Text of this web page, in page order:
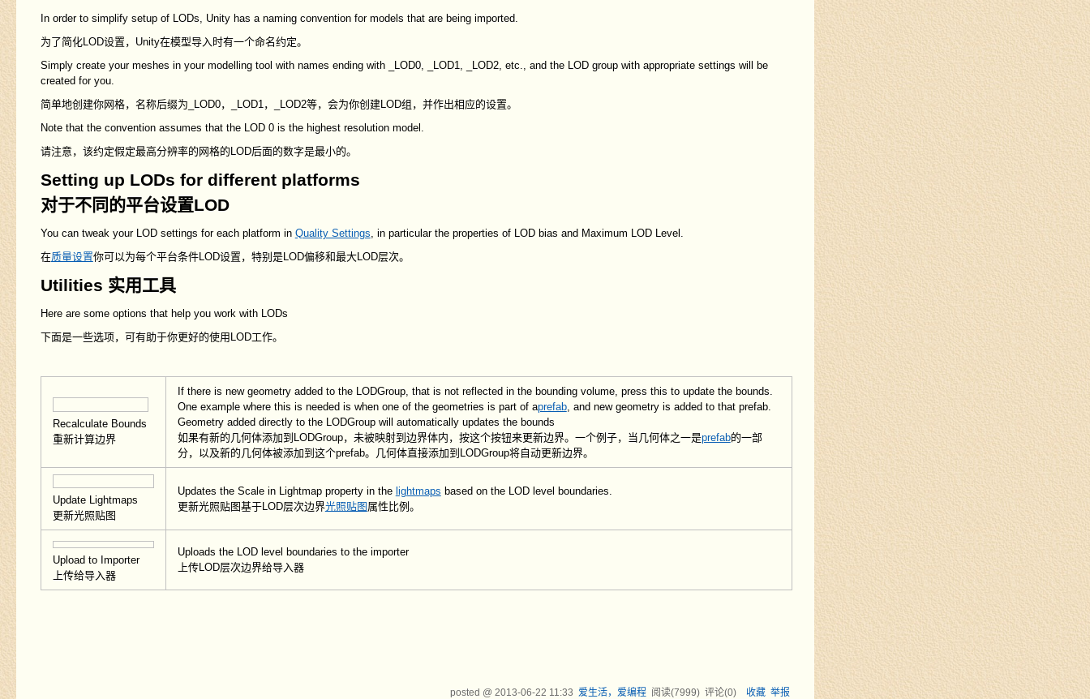
In order to simplify setup of LODs, Unity has a naming convention for models that are being imported.
为了简化LOD设置，Unity在模型导入时有一个命名约定。
Simply create your meshes in your modelling tool with names ending with _LOD0, _LOD1, _LOD2, etc., and the LOD group with appropriate settings will be
created for you.
简单地创建你网格，名称后缀为_LOD0，_LOD1，_LOD2等，会为你创建LOD组，并作出相应的设置。
Note that the convention assumes that the LOD 0 is the highest resolution model.
请注意，该约定假定最高分辨率的网格的LOD后面的数字是最小的。
Setting up LODs for different platforms
对于不同的平台设置LOD
You can tweak your LOD settings for each platform in Quality Settings, in particular the properties of LOD bias and Maximum LOD Level.
在质量设置你可以为每个平台条件LOD设置，特别是LOD偏移和最大LOD层次。
Utilities 实用工具
Here are some options that help you work with LODs
下面是一些选项，可有助于你更好的使用LOD工作。
Recalculate Bounds
重新计算边界
If there is new geometry added to the LODGroup, that is not reflected in the bounding volume, press this to update the bounds.
One example where this is needed is when one of the geometries is part of aprefab, and new geometry is added to that prefab.
Geometry added directly to the LODGroup will automatically updates the bounds
如果有新的几何体添加到LODGroup，未被映射到边界体内，按这个按钮来更新边界。一个例子，当几何体之一是prefab的一部
分，以及新的几何体被添加到这个prefab。几何体直接添加到LODGroup将自动更新边界。
Update Lightmaps
更新光照贴图
Updates the Scale in Lightmap property in the lightmaps based on the LOD level boundaries.
更新光照贴图基于LOD层次边界光照贴图 属性比例。
Upload to Importer
上传给导入器
Uploads the LOD level boundaries to the importer
上传LOD层次边界给导入器
posted @2013-06-22 11:33 爱生活，爱编程 阅读(7999) 评论(0) 收藏 举报